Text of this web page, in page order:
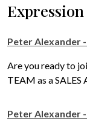
Peter Alexander
Are you ready to
TEAM as a SALES
Peter Alexander